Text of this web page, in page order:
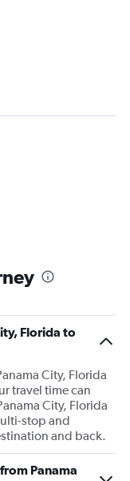
Florida to
City, Florida
travel time can
City, Florida
stop and
and back.
Panama